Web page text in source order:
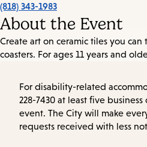
(818) 343-1983
About the Event
Create art on ceramic tiles you
coasters. For ages 11 years and
For disability-related
228-7430 at least five
event. The City will make
requests received with less